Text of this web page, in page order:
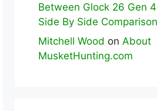
Between Glock 26 Gen
Side By Side Comparison
Mitchell Wood on About
MusketHunting.com